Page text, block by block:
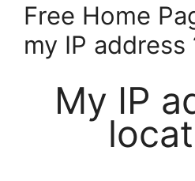
Free Home
my IP address
My IP